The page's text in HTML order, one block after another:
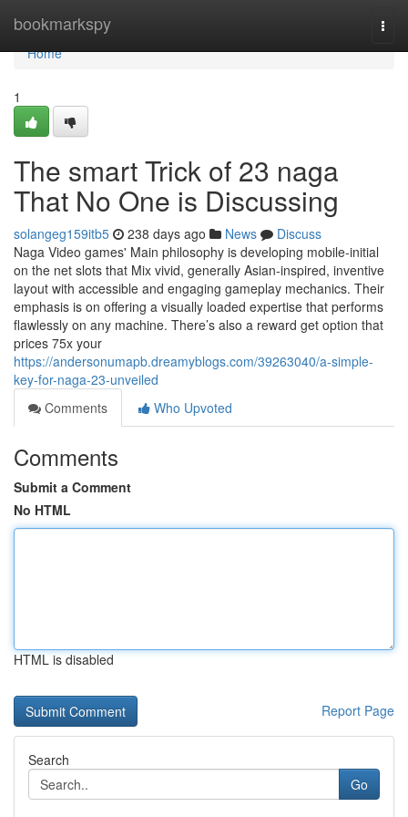
bookmarkspy
Home
Home
1
The smart Trick of 23 naga
That No One is Discussing
solangeg159itb5 238 days ago News
Discuss
Naga Video games' Main philosophy is developing mobile-initial
on the net slots that Mix vivid, generally Asian-inspired, inventive
layout with accessible and engaging gameplay mechanics. Their
emphasis is on offering a visually loaded expertise that performs
flawlessly on any machine. There’s also a reward get option that
prices 75x your
https://andersonumapb.dreamyblogs.com/39263040/a-simple-
key-for-naga-23-unveiled
Comments
Who Upvoted
Comments
Submit a Comment
No HTML
HTML is disabled
Report Page
Search
Go